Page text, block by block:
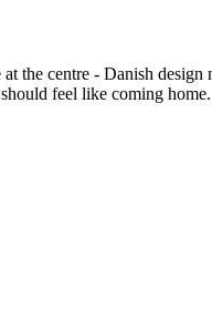
the centre - Danish
feel like coming home.